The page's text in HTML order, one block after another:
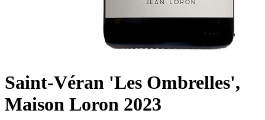
Saint-Véran 'Les Ombrelles',
Maison Loron 2023